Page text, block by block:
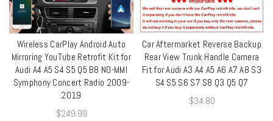
QUICK SHOP
Wireless CarPlay Android Auto
Mirroring YouTube Retrofit Kit for
Audi A4 A5 S4 S5 Q5 B8 NO-MMI
Symphony Concert Radio 2009-
2019
$249.99
QUICK SHOP
Car Aftermarket Reverse Backup
Rear View Trunk Handle Camera
Fit for Audi A3 A4 A5 A6 A7 A8 S3
S4 S5 S6 S7 S8 Q3 Q5 Q7
$34.80